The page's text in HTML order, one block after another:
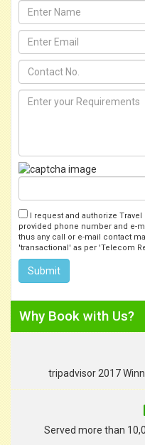
I request and authorize
provided phone number and e-
thus any call or e-mail contact
'transactional' as per 'Telecom
Why Book with Us?
tripadvisor 2017
Served more than